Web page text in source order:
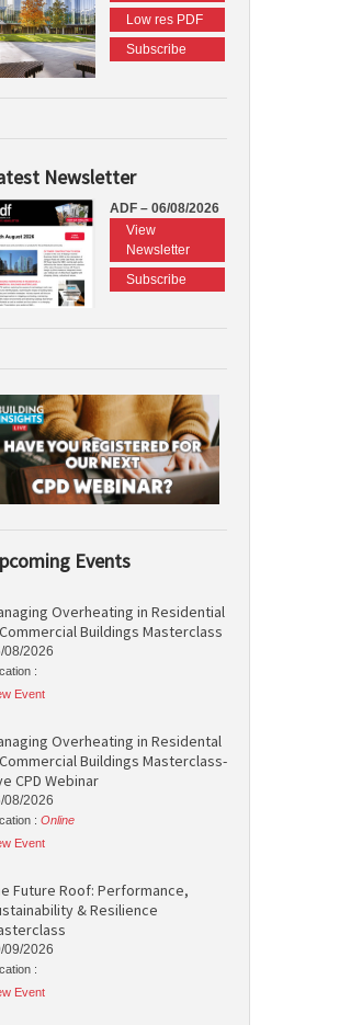
Low res PDF
Subscribe
Newsletter
ADF – 06/08/2026
View
Newsletter
Subscribe
Events
Overheating in Residential
Buildings Masterclass
08/2026
:
Event
Overheating in Residental
Buildings Masterclass-
CPD Webinar
08/2026
: Online
Event
Future Roof: Performance,
& Resilience
09/2026
:
Event